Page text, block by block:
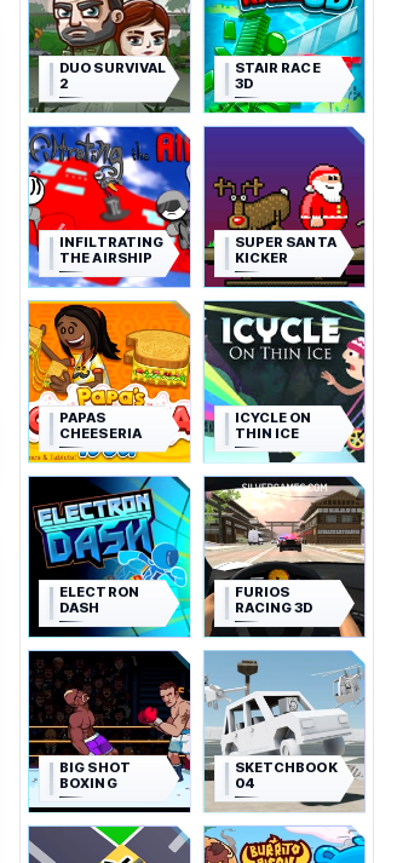
DUO SURVIVAL
2
STAIR RACE
3D
INFILTRATING
THE AIRSHIP
SUPER SANTA
KICKER
PAPAS
CHEESERIA
ICYCLE ON
THIN ICE
ELECTRON
DASH
FURIOS
RACING 3D
BIG SHOT
BOXING
SKETCHBOOK
04